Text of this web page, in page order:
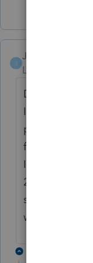
J
JBTAX
Level 2
Did you ever
Indiana
providing a
for
Indiana DOR
2021 we still
starting in Tax
with the